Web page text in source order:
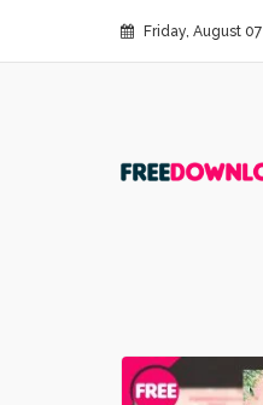
Friday, August 07